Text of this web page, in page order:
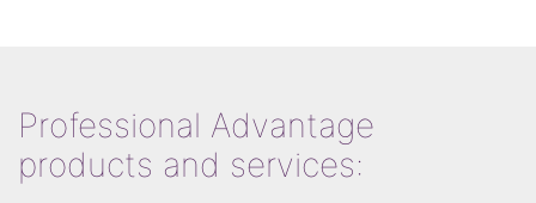
Professional Advantage
products and services: